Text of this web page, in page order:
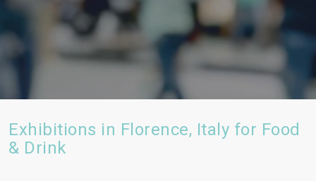
Exhibitions in Florence, Italy for Food
& Drink